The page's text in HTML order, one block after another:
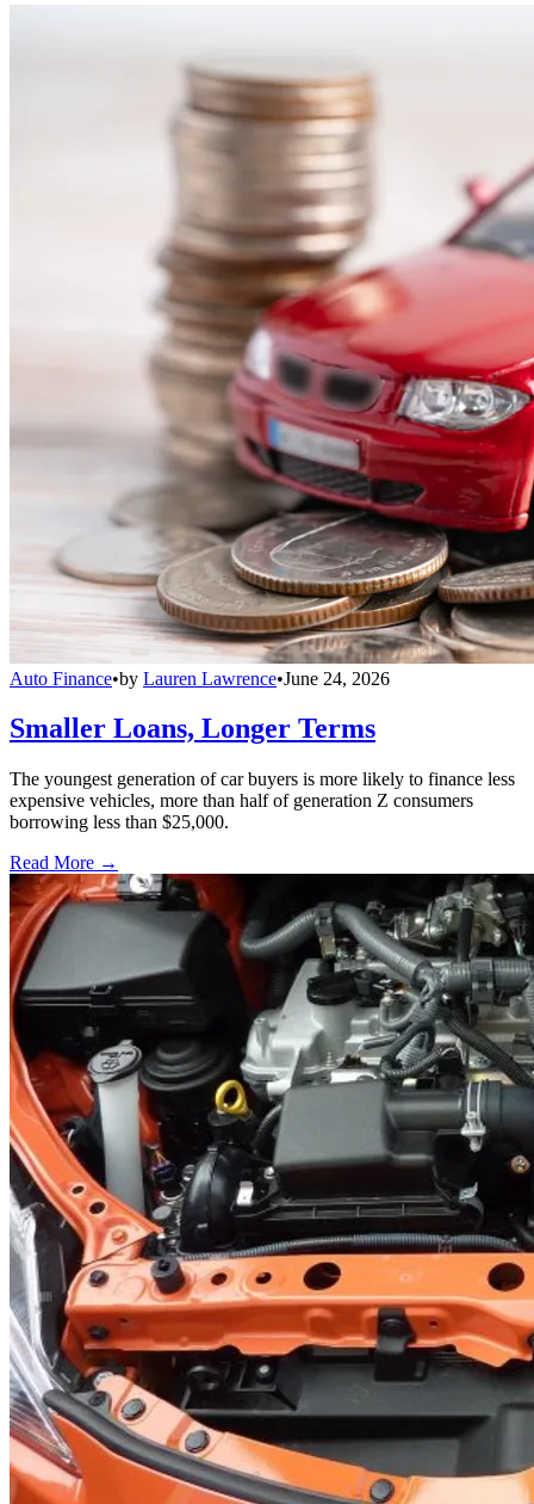
Auto Finance•by Lauren Lawrence•June 24, 2026
Smaller Loans, Longer Terms
The youngest generation of car buyers is more likely to finance less
expensive vehicles, more than half of generation Z consumers
borrowing less than $25,000.
Read More →